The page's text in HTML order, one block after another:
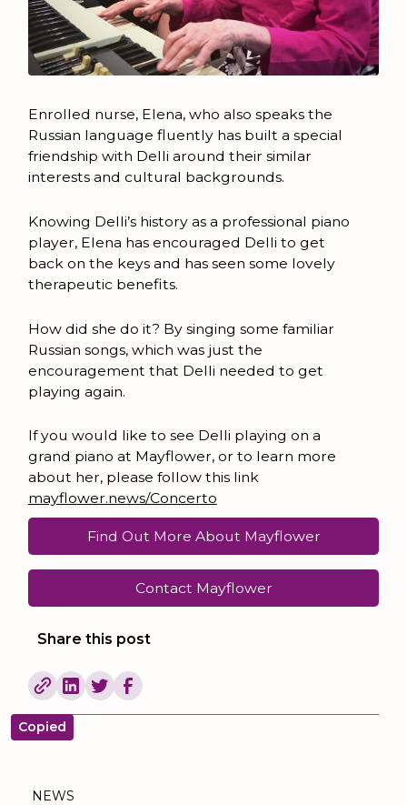
Enrolled nurse, Elena, who also speaks the
Russian language fluently has built a special
friendship with Delli around their similar
interests and cultural backgrounds.
Knowing Delli’s history as a professional piano
player, Elena has encouraged Delli to get
back on the keys and has seen some lovely
therapeutic benefits.
How did she do it? By singing some familiar
Russian songs, which was just the
encouragement that Delli needed to get
playing again.
If you would like to see Delli playing on a
grand piano at Mayflower, or to learn more
about her, please follow this link
mayflower.news/Concerto
Find Out More About Mayflower
Contact Mayflower
Share this post
Copied
NEWS